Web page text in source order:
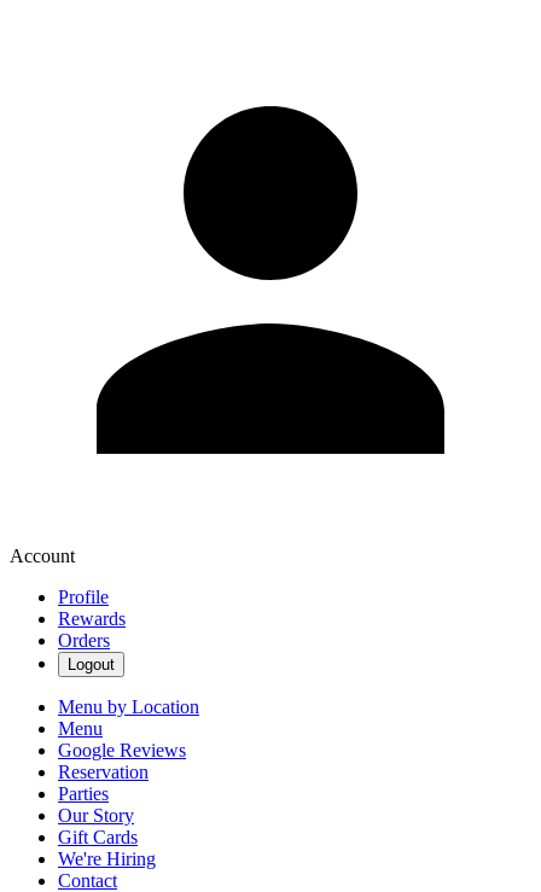
Account
Profile
Rewards
Orders
Logout
Menu by Location
Menu
Google Reviews
Reservation
Parties
Our Story
Gift Cards
We're Hiring
Contact